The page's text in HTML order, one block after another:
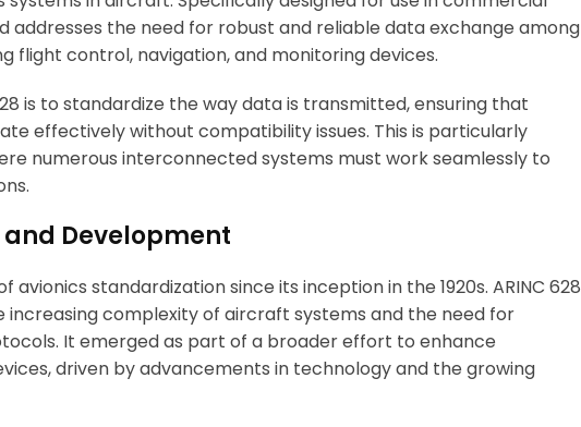
addresses the need for robust and reliable data exchange among
flight control, navigation, and monitoring devices.
is to standardize the way data is transmitted, ensuring that
effectively without compatibility issues. This is particularly
numerous interconnected systems must work seamlessly to
Development
standardization since its inception in the 1920s. ARINC 628
increasing complexity of aircraft systems and the need for
It emerged as part of a broader effort to enhance
driven by advancements in technology and the growing